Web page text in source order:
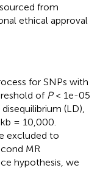
from
ethical approval
for SNPs with
of P< 1e-05
(LD),
= 10,000.
excluded to
MR
hypothesis, we